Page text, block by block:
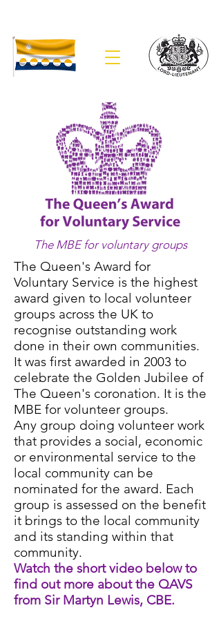
The MBE for voluntary groups
The Queen's Award for
Voluntary Service is the highest
award given to local volunteer
groups across the UK to
recognise outstanding work
done in their own communities.
It was first awarded in 2003 to
celebrate the Golden Jubilee of
The Queen's coronation. It is the
MBE for volunteer groups.
Any group doing volunteer work
that provides a social, economic
or environmental service to the
local community can be
nominated for the award. Each
group is assessed on the benefit
it brings to the local community
and its standing within that
community.
Watch the short video below to
find out more about the QAVS
from Sir Martyn Lewis, CBE.